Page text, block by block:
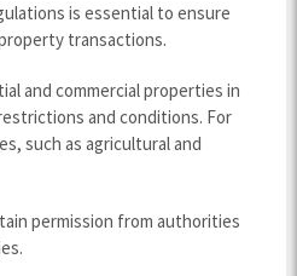
is essential to ensure
transactions.
and commercial properties in
and conditions. For
such as agricultural and
permission from authorities